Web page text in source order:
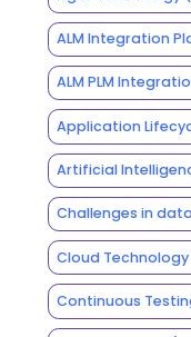
ALM Integration
ALM PLM
Application
Artificial
Challenges in
Cloud Technology
Continuous